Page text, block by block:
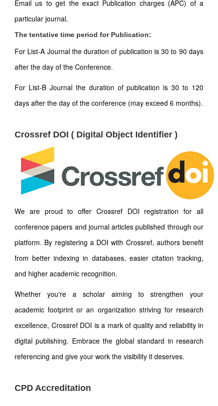
Email us to get the exact Publication charges (APC) of a
particular journal.
The tentative time period for Publication:
For List-A Journal the duration of publication is 30 to 90 days
after the day of the Conference.
For List-B Journal the duration of publication is 30 to 120
days after the day of the conference (may exceed 6 months).
Crossref DOI ( Digital Object Identifier )
We are proud to offer Crossref DOI registration for all
conference papers and journal articles published through our
platform. By registering a DOI with Crossref, authors benefit
from better indexing in databases, easier citation tracking,
and higher academic recognition.
Whether you're a scholar aiming to strengthen your
academic footprint or an organization striving for research
excellence, Crossref DOI is a mark of quality and reliability in
digital publishing. Embrace the global standard in research
referencing and give your work the visibility it deserves.
CPD Accreditation